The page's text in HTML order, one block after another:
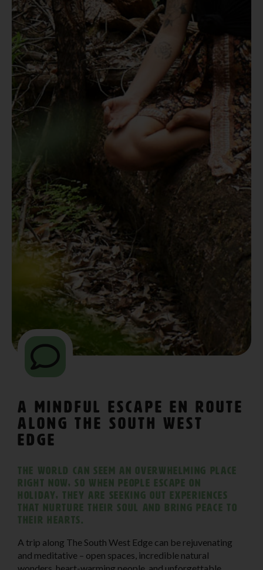
A Mindful Escape En Route
Along The South West
Edge
The world can seem an overwhelming place
right now, so when people escape on
holiday, they are seeking out experiences
that nurture their soul and bring peace to
their hearts.
A trip along The South West Edge can be rejuvenating
and meditative – open spaces, incredible natural
wonders, heart-warming people, and unforgettable